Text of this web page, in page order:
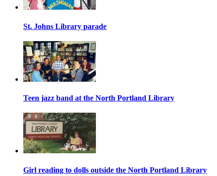
St. Johns Library parade
Teen jazz band at the North Portland Library
Girl reading to dolls outside the North Portland Library